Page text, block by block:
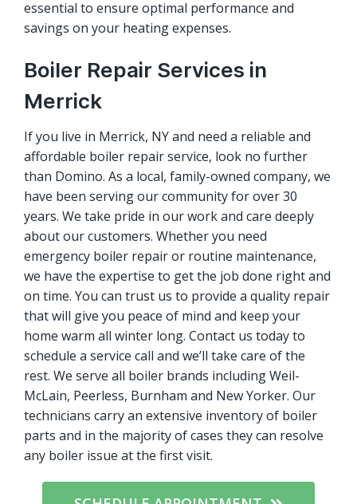
essential to ensure optimal performance and
savings on your heating expenses.
Boiler Repair Services in
Merrick
If you live in Merrick, NY and need a reliable and
affordable boiler repair service, look no further
than Domino. As a local, family-owned company, we
have been serving our community for over 30
years. We take pride in our work and care deeply
about our customers. Whether you need
emergency boiler repair or routine maintenance,
we have the expertise to get the job done right and
on time. You can trust us to provide a quality repair
that will give you peace of mind and keep your
home warm all winter long. Contact us today to
schedule a service call and we’ll take care of the
rest. We serve all boiler brands including Weil-
McLain, Peerless, Burnham and New Yorker. Our
technicians carry an extensive inventory of boiler
parts and in the majority of cases they can resolve
any boiler issue at the first visit.